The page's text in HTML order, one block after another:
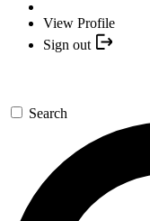
View Profile
Sign out
Search